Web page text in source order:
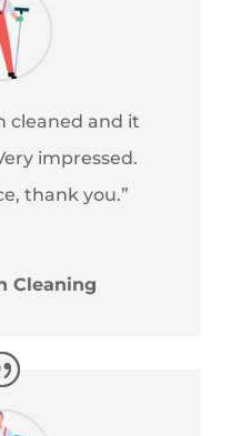
cleaned and it
impressed.
thank you.”
Cleaning